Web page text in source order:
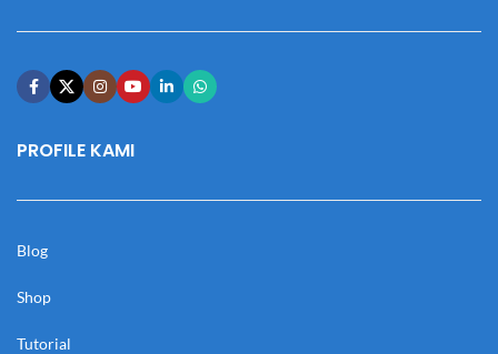
PROFILE KAMI
Blog
Shop
Tutorial